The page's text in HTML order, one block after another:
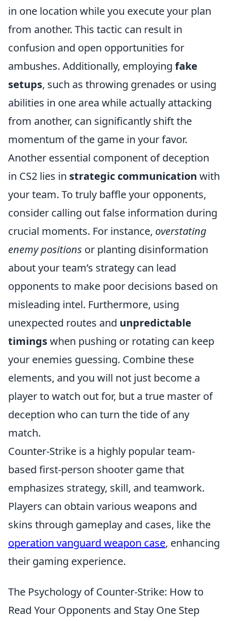
in one location while you execute your plan
from another. This tactic can result in
confusion and open opportunities for
ambushes. Additionally, employing fake
setups, such as throwing grenades or using
abilities in one area while actually attacking
from another, can significantly shift the
momentum of the game in your favor.
Another essential component of deception
in CS2 lies in strategic communication with
your team. To truly baffle your opponents,
consider calling out false information during
crucial moments. For instance, overstating
enemy positions or planting disinformation
about your team’s strategy can lead
opponents to make poor decisions based on
misleading intel. Furthermore, using
unexpected routes and unpredictable
timingswhen pushing or rotating can keep
your enemies guessing. Combine these
elements, and you will not just become a
player to watch out for, but a true master of
deception who can turn the tide of any
match.
Counter-Strike is a highly popular team-
based first-person shooter game that
emphasizes strategy, skill, and teamwork.
Players can obtain various weapons and
skins through gameplay and cases, like the
operation vanguard weapon case, enhancing
their gaming experience.
The Psychology of Counter-Strike: How to
Read Your Opponents and Stay One Step